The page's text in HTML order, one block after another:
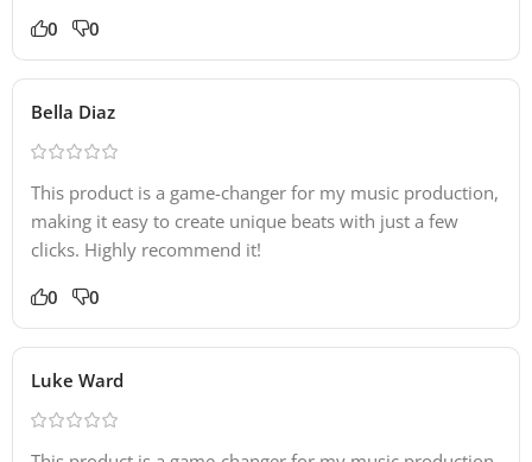
0 0
Bella Diaz
This product is a game-changer for my music production,
making it easy to create unique beats with just a few
clicks. Highly recommend it!
0 0
Luke Ward